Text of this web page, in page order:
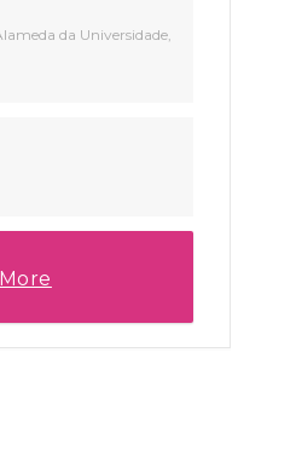
da Universidade,